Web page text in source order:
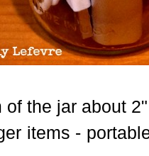
of the jar about
items -